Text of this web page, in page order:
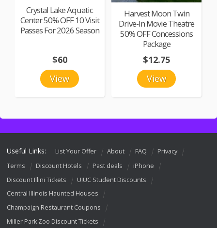
Crystal Lake Aquatic
Center 50% OFF 10 Visit
Passes For 2026 Season
View
$60
Harvest Moon Twin
Drive-In Movie Theatre
50% OFF Concessions
Package
View
$12.75
Useful Links: List Your Offer About FAQ
Privacy
Terms
Discount Hotels Past deals
iPhone
Discount Illini Tickets
UIUC Student Discounts
Central Illinois Haunted Houses
Champaign Restaurant Coupons
Miller Park Zoo Discount Tickets